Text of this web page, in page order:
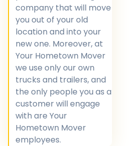
company that will move
you out of your old
location and into your
new one. Moreover, at
Your Hometown Mover
we use only our own
trucks and trailers, and
the only people you as a
customer will engage
with are Your
Hometown Mover
employees.